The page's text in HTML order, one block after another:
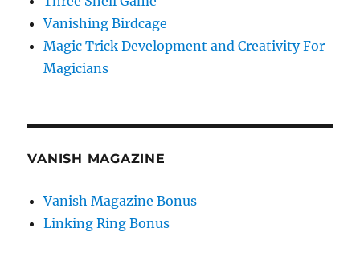
Vanishing Birdcage
Magic Trick Development and Creativity For
Magicians
VANISH MAGAZINE
Vanish Magazine Bonus
Linking Ring Bonus